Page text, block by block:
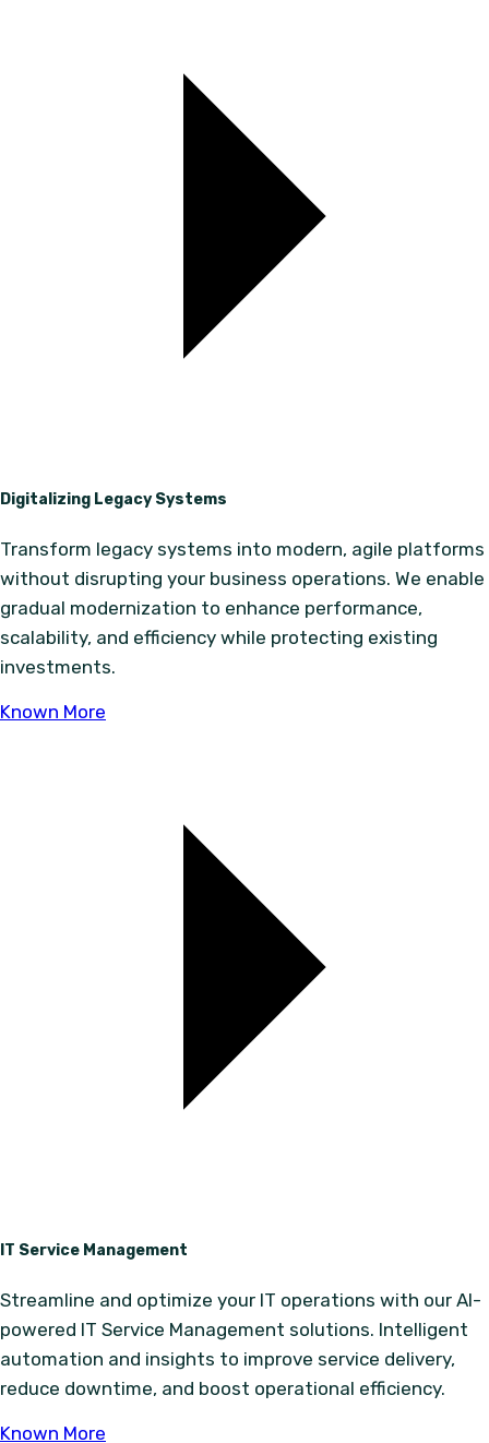
Digitalizing Legacy Systems
Transform legacy systems into modern, agile platforms
without disrupting your business operations. We enable
gradual modernization to enhance performance,
scalability, and efficiency while protecting existing
investments.
Known More
IT Service Management
Streamline and optimize your IT operations with our AI-
powered IT Service Management solutions. Intelligent
automation and insights to improve service delivery,
reduce downtime, and boost operational efficiency.
Known More